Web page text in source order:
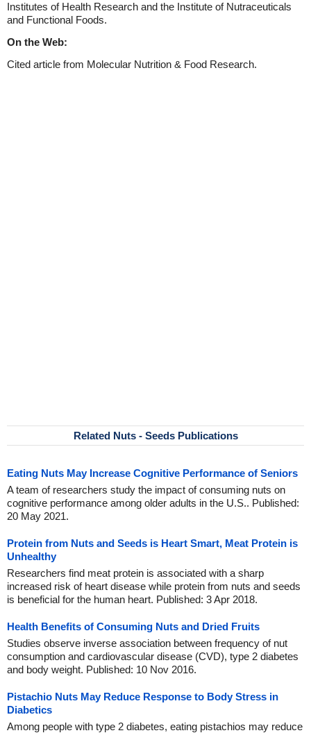
Institutes of Health Research and the Institute of Nutraceuticals
and Functional Foods.
On the Web:
Cited article from Molecular Nutrition & Food Research.
Related Nuts - Seeds Publications
Eating Nuts May Increase Cognitive Performance of Seniors
A team of researchers study the impact of consuming nuts on
cognitive performance among older adults in the U.S.. Published:
20 May 2021.
Protein from Nuts and Seeds is Heart Smart, Meat Protein is
Unhealthy
Researchers find meat protein is associated with a sharp
increased risk of heart disease while protein from nuts and seeds
is beneficial for the human heart. Published: 3 Apr 2018.
Health Benefits of Consuming Nuts and Dried Fruits
Studies observe inverse association between frequency of nut
consumption and cardiovascular disease (CVD), type 2 diabetes
and body weight. Published: 10 Nov 2016.
Pistachio Nuts May Reduce Response to Body Stress in
Diabetics
Among people with type 2 diabetes, eating pistachios may reduce